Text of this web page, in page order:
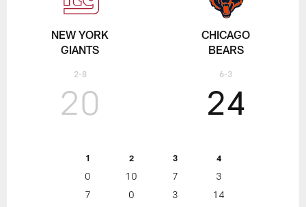
NEW YORK
GIANTS
2-8
20
1 2 3 4
0 10 7
3
7
0 3 14
24
CHICAGO
BEARS
6-3